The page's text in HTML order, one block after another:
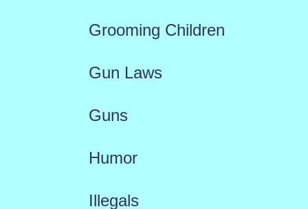
Grooming Children
Gun Laws
Guns
Humor
Illegals